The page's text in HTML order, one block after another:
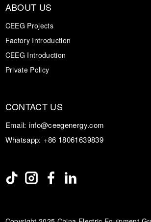
ABOUT US
CEEG Projects
Factory Introduction
CEEG Introduction
Private Policy
CONTACT US
Email: info@ceegenergy.com
Whatsapp: +86 18061639839